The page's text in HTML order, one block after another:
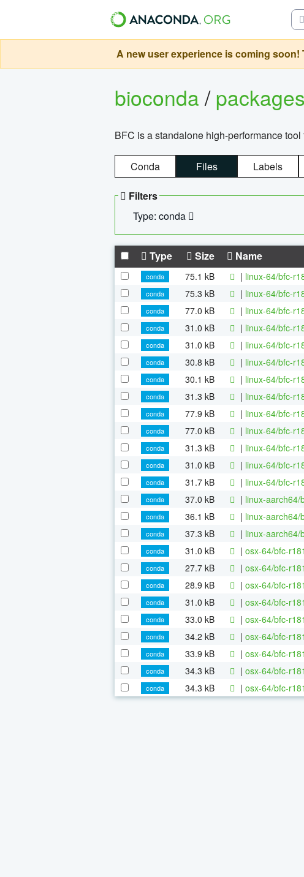
A new user experience is coming
bioconda/
BFC is a standalone high-performance
Conda Files Labels
Filters
Type: conda
Type Size Name
conda 75.1 kB | linux-64/bfc-
conda
75.3 kB | linux-64/bfc-
conda
77.0 kB | linux-64/bfc-
conda
31.0 kB | linux-64/bfc-
conda
31.0 kB | linux-64/bfc-
conda
30.8 kB | linux-64/bfc-
conda
30.1 kB | linux-64/bfc-
conda
31.3 kB | linux-64/bfc-
conda
77.9 kB | linux-64/bfc-
conda
77.0 kB | linux-64/bfc-
conda
31.3 kB | linux-64/bfc-
conda
31.0 kB | linux-64/bfc-
conda
31.7 kB | linux-64/bfc-
conda
37.0 kB | linux-aarch64/
conda
36.1 kB | linux-aarch64/
conda
37.3 kB | linux-aarch64/
conda
31.0 kB | osx-64/bfc-
conda
27.7 kB | osx-64/bfc-
conda
28.9 kB | osx-64/bfc-
conda
31.0 kB | osx-64/bfc-
conda
33.0 kB | osx-64/bfc-
conda
34.2 kB | osx-64/bfc-
conda
33.9 kB | osx-64/bfc-
conda
34.3 kB | osx-64/bfc-
conda
34.3 kB | osx-64/bfc-